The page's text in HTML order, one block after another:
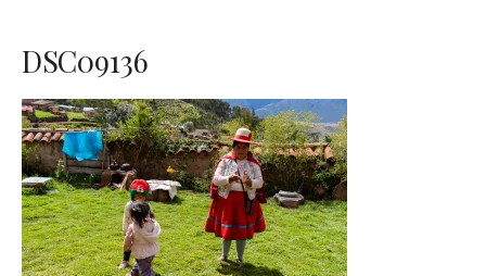
DSC09136